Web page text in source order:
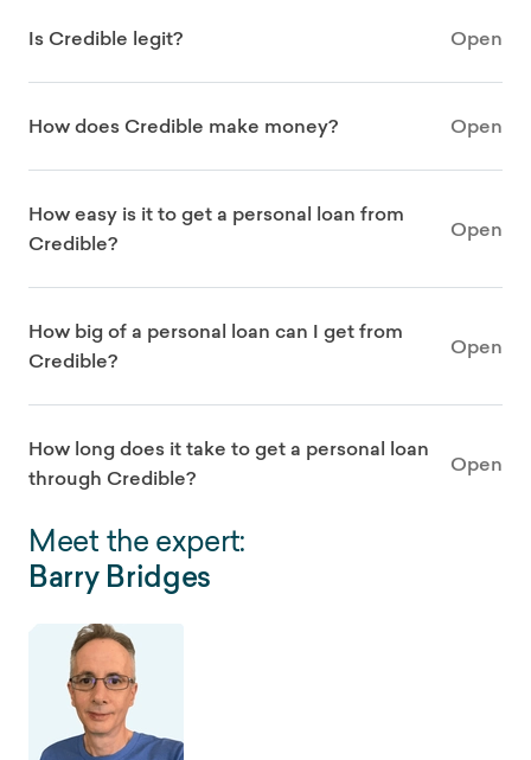
Is Credible legit? Open
How does Credible make money? Open
How easy is it to get a personal loan from
Credible?
Open
How big of a personal loan can I get from
Credible?
Open
How long does it take to get a personal loan
through Credible?
Open
Meet the expert:
Barry Bridges